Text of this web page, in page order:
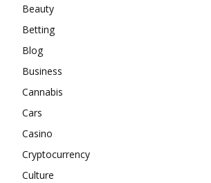
Beauty
Betting
Blog
Business
Cannabis
Cars
Casino
Cryptocurrency
Culture